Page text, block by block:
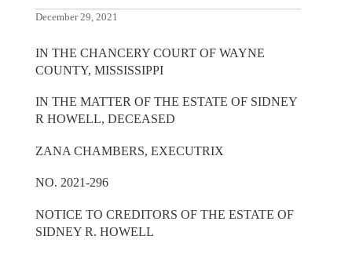
December 29, 2021
IN THE CHANCERY COURT OF WAYNE
COUNTY, MISSISSIPPI
IN THE MATTER OF THE ESTATE OF SIDNEY
R HOWELL, DECEASED
ZANA CHAMBERS, EXECUTRIX
NO. 2021-296
NOTICE TO CREDITORS OF THE ESTATE OF
SIDNEY R. HOWELL